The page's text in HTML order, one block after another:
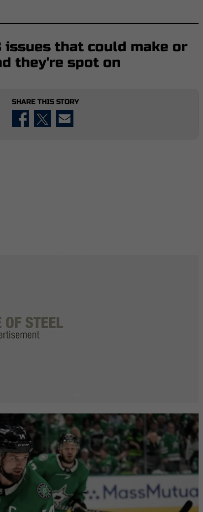
issues that could make or
they're spot on
SHARE THIS STORY